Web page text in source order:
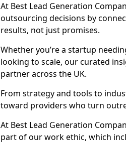
At Best Lead Generation
outsourcing decisions by
results, not just promises.
Whether you’re a startup
looking to scale, our curated
partner across the UK.
From strategy and tools to
toward providers who turn
At Best Lead Generation
part of our work ethic, which